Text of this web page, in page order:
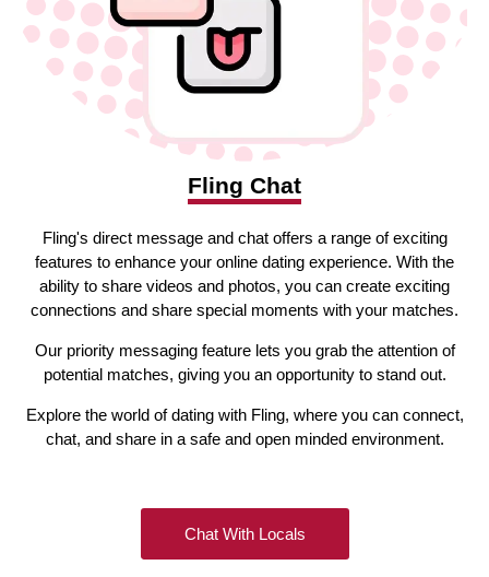
Fling Chat
Fling's direct message and chat offers a range of exciting
features to enhance your online dating experience. With the
ability to share videos and photos, you can create exciting
connections and share special moments with your matches.
Our priority messaging feature lets you grab the attention of
potential matches, giving you an opportunity to stand out.
Explore the world of dating with Fling, where you can connect,
chat, and share in a safe and open minded environment.
Chat With Locals